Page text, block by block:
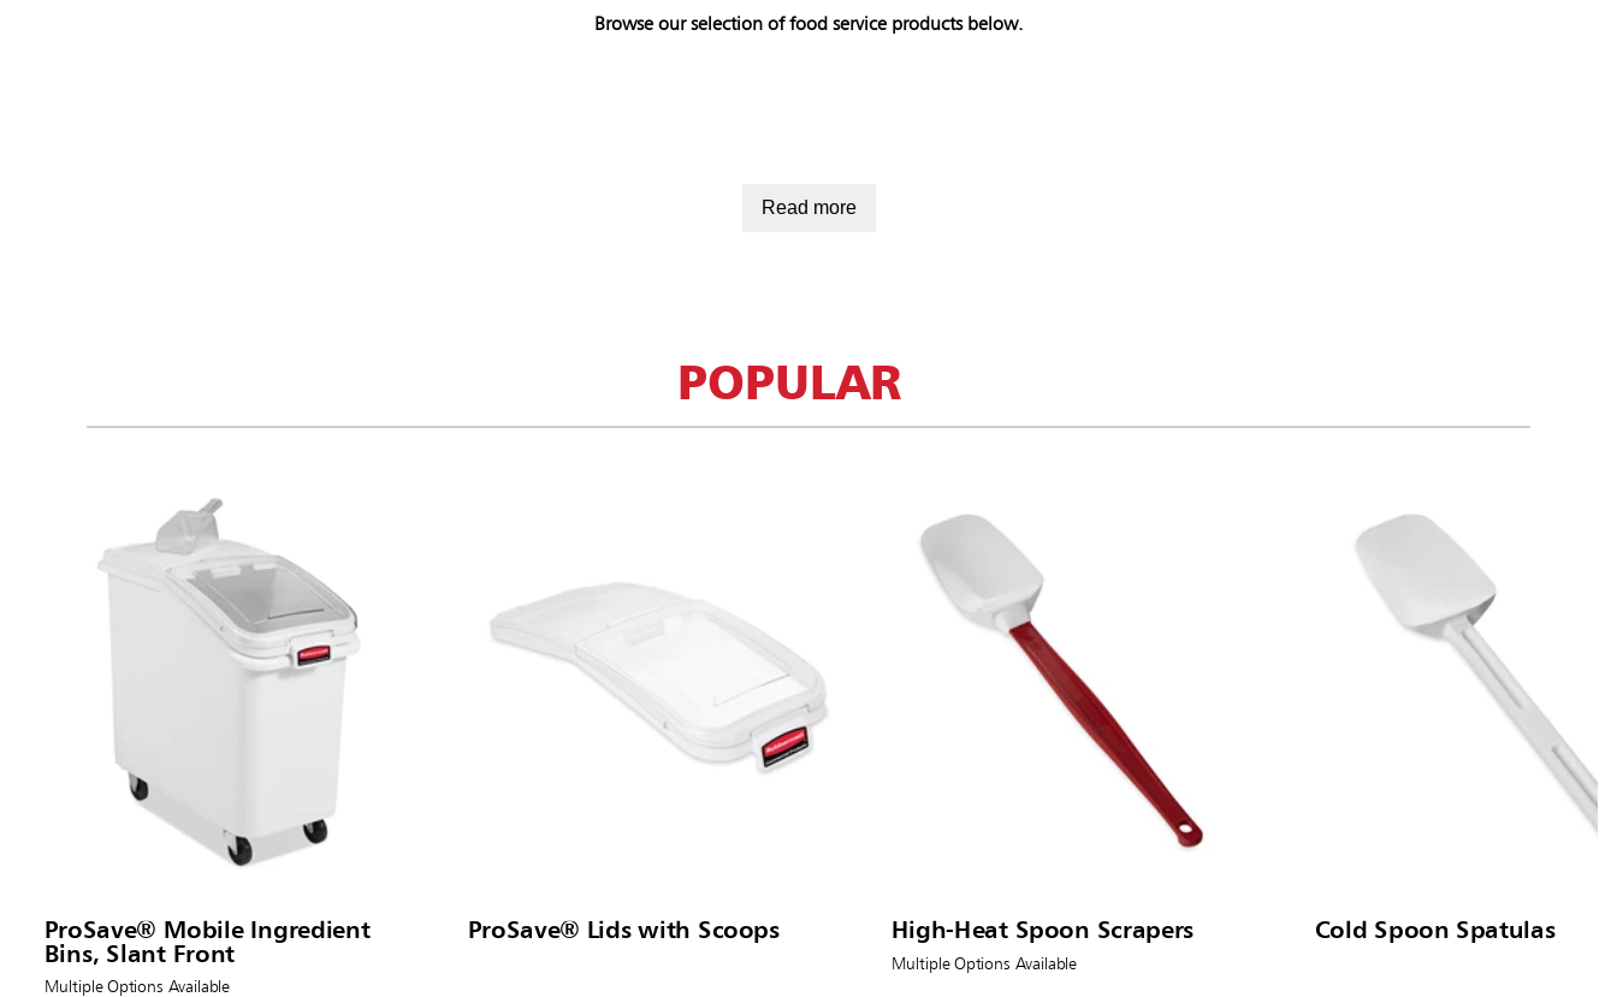
Browse our selection of food service products below.
Read more
POPULAR
ProSave® Mobile Ingredient
Bins, Slant Front
Multiple Options Available
ProSave® Lids with Scoops High-Heat Spoon Scrapers
Multiple Options Available
Cold Spoon Spatulas